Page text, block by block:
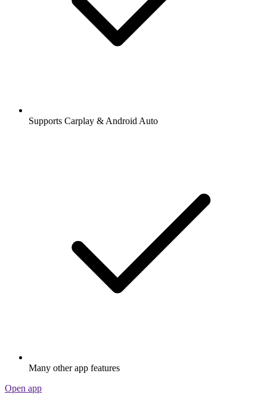
Supports Carplay & Android Auto
Many other app features
Open app